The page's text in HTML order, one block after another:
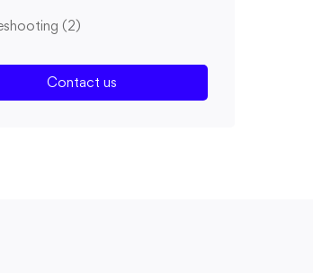
(2)
Contact us